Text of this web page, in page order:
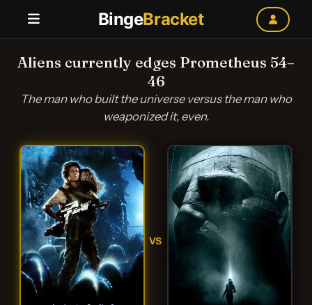
BingeBracket
Aliens currently edges Prometheus 54–
46
The man who built the universe versus the man who
weaponized it, even.
VS